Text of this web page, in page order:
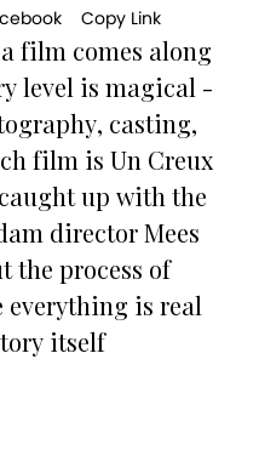
Copy Link
film comes along
level is magical -
casting,
film is Un Creux
up with the
director Mees
the process of
is real
itself